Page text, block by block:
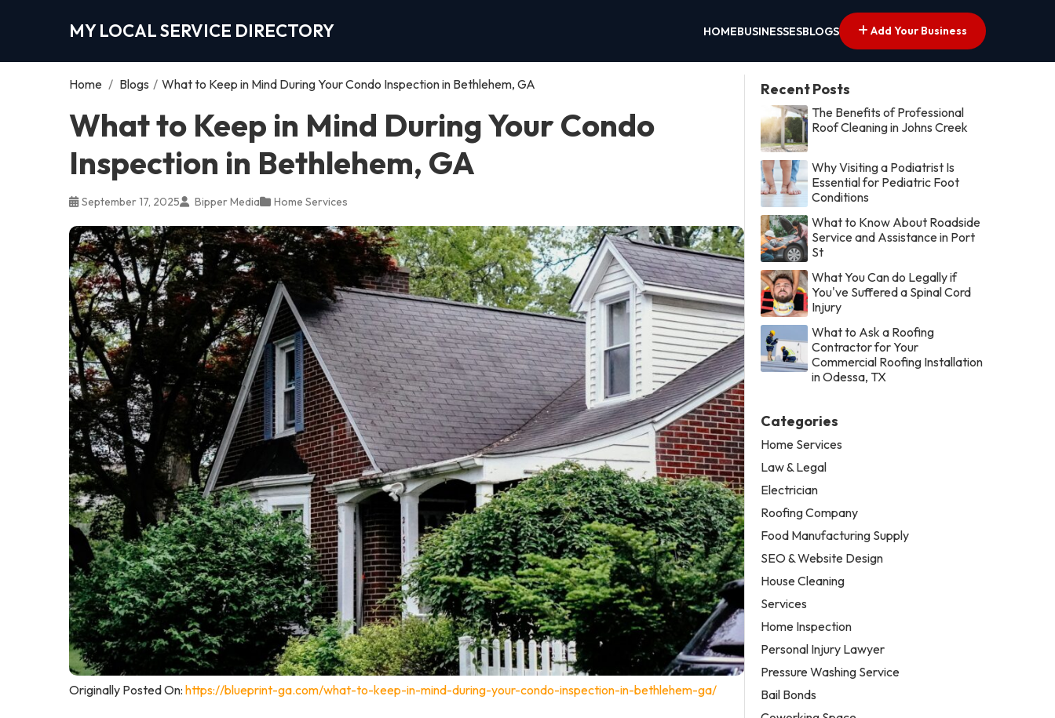
MY LOCAL SERVICE DIRECTORY HOMEBUSINESSESBLOGS Add Your Business
Home / Blogs / What to Keep in Mind During Your Condo Inspection in Bethlehem, GA
What to Keep in Mind During Your Condo
Inspection in Bethlehem, GA
September 17, 2025 Bipper Media Home Services
Originally Posted On: https://blueprint-ga.com/what-to-keep-in-mind-during-your-condo-inspection-in-bethlehem-ga/
Recent Posts
The Benefits of Professional
Roof Cleaning in Johns Creek
Why Visiting a Podiatrist Is
Essential for Pediatric Foot
Conditions
What to Know About Roadside
Service and Assistance in Port
St
What You Can do Legally if
You've Suffered a Spinal Cord
Injury
What to Ask a Roofing
Contractor for Your
Commercial Roofing Installation
in Odessa, TX
Categories
Home Services
Law & Legal
Electrician
Roofing Company
Food Manufacturing Supply
SEO & Website Design
House Cleaning
Services
Home Inspection
Personal Injury Lawyer
Pressure Washing Service
Bail Bonds